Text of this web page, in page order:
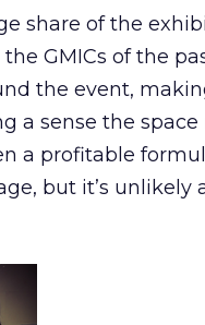
share of the
GMICs of the
the event,
a sense the
a profitable
but it’s unlikely